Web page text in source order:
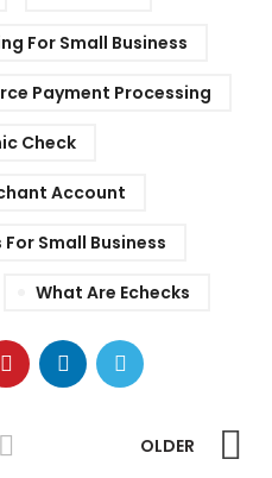
For Small Business
Payment Processing
Check
Account
Small Business
What Are Echecks
OLDER